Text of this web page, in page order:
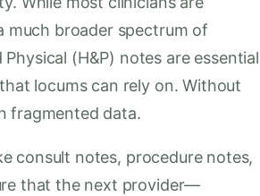
much broader spectrum of
(H&P) notes are essential
locums can rely on. Without
fragmented data.
consult notes, procedure notes,
that the next provider—